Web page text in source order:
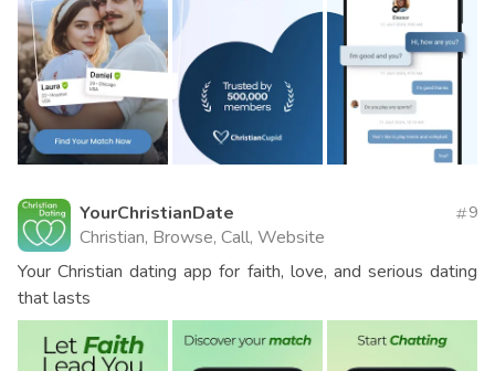
YourChristianDate
Christian, Browse, Call, Website
9
Your Christian dating app for faith, love, and serious dating
that lasts